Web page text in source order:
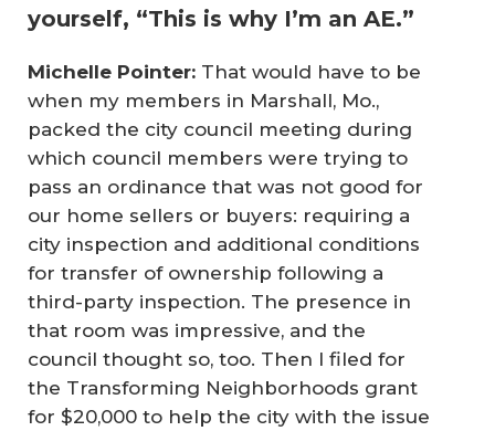
yourself, “This is why I’m an AE.”
Michelle Pointer: That would have to be
when my members in Marshall, Mo.,
packed the city council meeting during
which council members were trying to
pass an ordinance that was not good for
our home sellers or buyers: requiring a
city inspection and additional conditions
for transfer of ownership following a
third-party inspection. The presence in
that room was impressive, and the
council thought so, too. Then I filed for
the Transforming Neighborhoods grant
for $20,000 to help the city with the issue